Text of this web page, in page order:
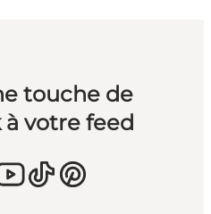
touche de
votre feed